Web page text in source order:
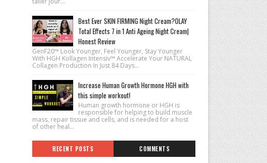
Best Ever SKIN FIRMING Night Cream?OLAY
Total Effects 7 in 1 Anti Ageing Night Cream|
Honest Review
GenF20™ Look Younger, Feel Younger, Stay Younger
With HGH Kollagen Intensiv™ Accelerate Your NATURAL
Collagen Production In Just 84 Days...
Increase Human Growth Hormone HGH with
this simple workout!
Human growth hormone or HGH is
responsible for helping to build muscle
mass, repair tissue and cells, and is needed for a host
of other heal...
RECENT POSTS COMMENTS